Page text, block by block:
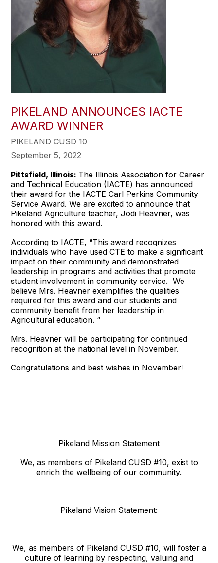
PIKELAND ANNOUNCES IACTE
AWARD WINNER
PIKELAND CUSD 10
September 5, 2022
Pittsfield, Illinois: The Illinois Association for Career
and Technical Education (IACTE) has announced
their award for the IACTE Carl Perkins Community
Service Award. We are excited to announce that
Pikeland Agriculture teacher, Jodi Heavner, was
honored with this award.
According to IACTE, “This award recognizes
individuals who have used CTE to make a significant
impact on their community and demonstrated
leadership in programs and activities that promote
student involvement in community service. We
believe Mrs. Heavner exemplifies the qualities
required for this award and our students and
community benefit from her leadership in
Agricultural education. “
Mrs. Heavner will be participating for continued
recognition at the national level in November.
Congratulations and best wishes in November!
Pikeland Mission Statement
We, as members of Pikeland CUSD #10, exist to
enrich the wellbeing of our community.
Pikeland Vision Statement:
We, as members of Pikeland CUSD #10, will foster a
culture of learning by respecting, valuing and